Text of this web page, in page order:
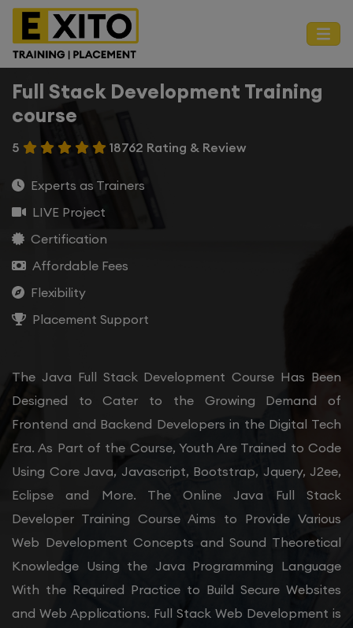
Full Stack Development Training
course
5 18762 Rating & Review
Experts as Trainers
LIVE Project
Certification
Affordable Fees
Flexibility
Placement Support
The Java Full Stack Development Course Has Been
Designed to Cater to the Growing Demand of
Frontend and Backend Developers in the Digital Tech
Era. As Part of the Course, Youth Are Trained to Code
Using Core Java, Javascript, Bootstrap, Jquery, J2ee,
Eclipse and More. The Online Java Full Stack
Developer Training Course Aims to Provide Various
Web Development Concepts and Sound Theoretical
Knowledge Using the Java Programming Language
With the Required Practice to Build Secure Websites
and Web Applications. Full Stack Web Development is